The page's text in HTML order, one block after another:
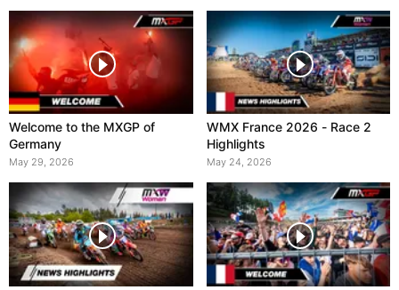
Welcome to the MXGP of
Germany
May 29, 2026
WMX France 2026 - Race 2
Highlights
May 24, 2026